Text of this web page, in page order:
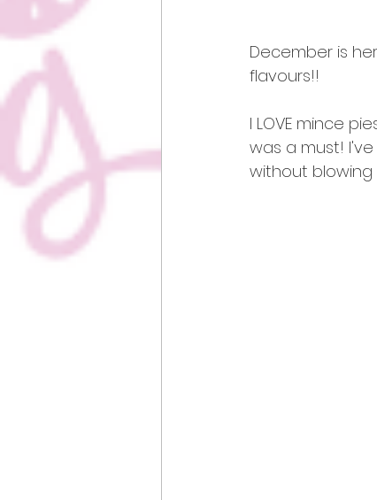
December is
flavours!!
I LOVE mince
was a must!
without blowing